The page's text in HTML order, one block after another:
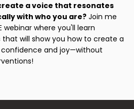
a voice that resonates
with who you are? Join me
webinar where you'll learn
that will show you how to create a
and joy—without